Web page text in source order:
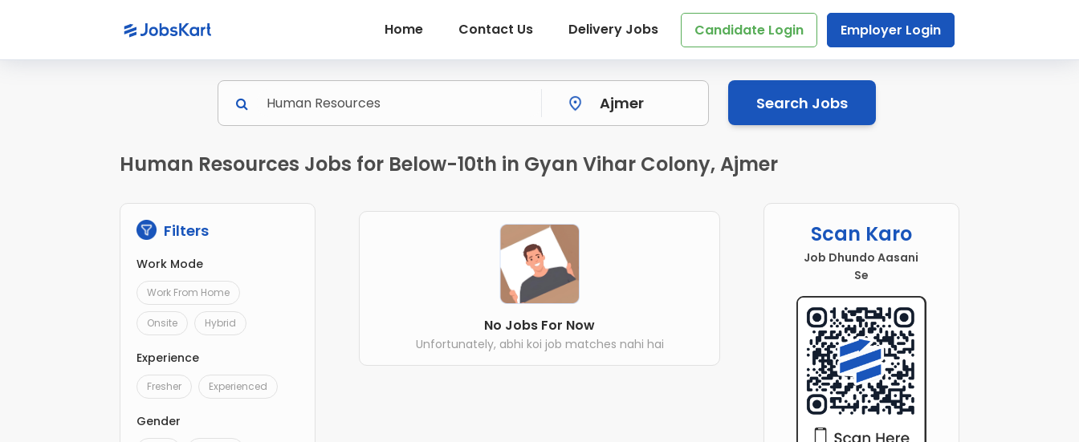
Home Contact Us Delivery Jobs Candidate Login Employer Login
Search Jobs
Human Resources Jobs for Below-10th in Gyan Vihar Colony, Ajmer
Filters
Work Mode
Work From Home
Onsite Hybrid
Experience
Fresher Experienced
Gender
No Jobs For Now
Unfortunately, abhi koi job matches nahi hai
Scan Karo
Job Dhundo Aasani
Se